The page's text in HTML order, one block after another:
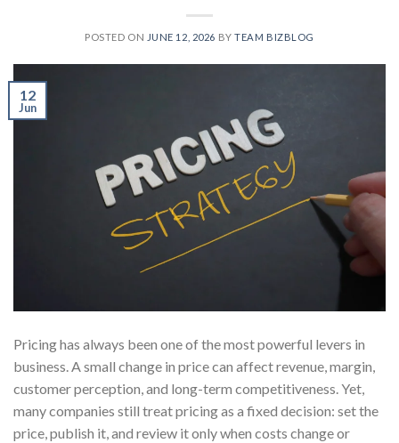
POSTED ON JUNE 12, 2026 BYTEAM BIZBLOG
12
Jun
Pricing has always been one of the most powerful levers in
business. A small change in price can affect revenue, margin,
customer perception, and long-term competitiveness. Yet,
many companies still treat pricing as a fixed decision: set the
price, publish it, and review it only when costs change or